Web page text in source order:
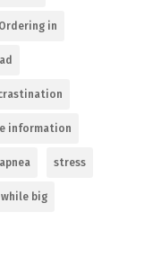
Ordering in
information
stress
big